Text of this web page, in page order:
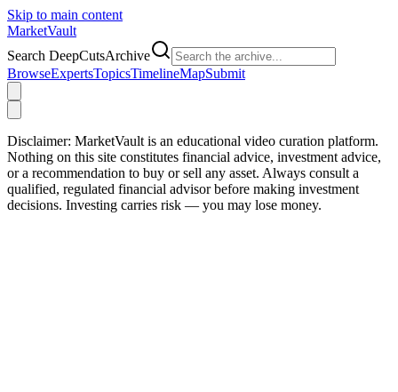
Skip to main content
MarketVault
Search DeepCutsArchive
BrowseExpertsTopicsTimelineMapSubmit
Disclaimer: MarketVault is an educational video curation platform.
Nothing on this site constitutes financial advice, investment advice,
or a recommendation to buy or sell any asset. Always consult a
qualified, regulated financial advisor before making investment
decisions. Investing carries risk — you may lose money.